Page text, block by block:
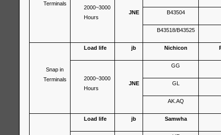
Terminals
2000~3000
Hours
JNE B43504
B43518/B43525
Snap in
Terminals
Load life jb Nichicon
2000~3000
Hours
JNE
GG
GL
AK.AQ
Load life jb Samwha